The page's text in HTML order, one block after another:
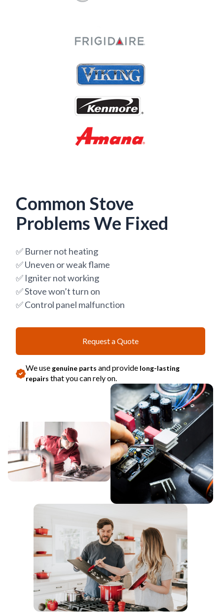
Common Stove
Problems We Fixed
✅ Burner not heating
✅ Uneven or weak flame
✅ Igniter not working
✅ Stove won’t turn on
✅ Control panel malfunction
Request a Quote
We use genuine parts and provide long-lasting
repairs that you can rely on.